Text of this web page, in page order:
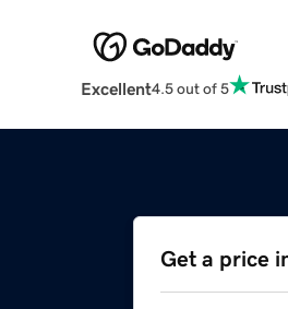
Excellent4.5 out of 5
Get a price